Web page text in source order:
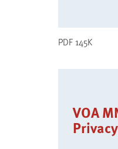
PDF 145K
VOA